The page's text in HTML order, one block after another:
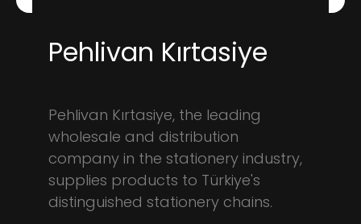
Pehlivan Kırtasiye
Pehlivan Kırtasiye, the leading
wholesale and distribution
company in the stationery industry,
supplies products to Türkiye's
distinguished stationery chains.